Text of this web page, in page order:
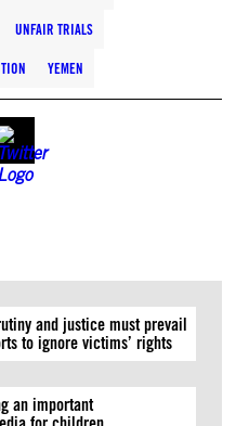
UNFAIR TRIALS
YEMEN
and justice must prevail
to ignore victims’ rights
an important